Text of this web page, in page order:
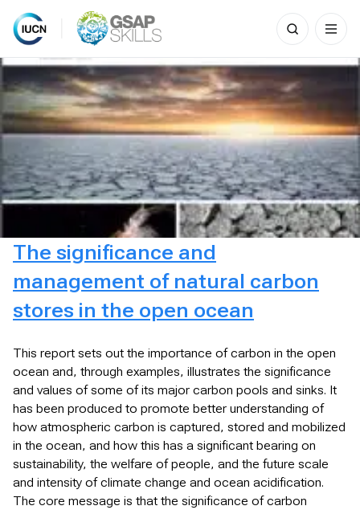
Skip
content
Search
for:
The significance and
management of natural carbon
stores in the open ocean
This report sets out the importance of carbon in the open
ocean and, through examples, illustrates the significance
and values of some of its major carbon pools and sinks. It
has been produced to promote better understanding of
how atmospheric carbon is captured, stored and mobilized
in the ocean, and how this has a significant bearing on
sustainability, the welfare of people, and the future scale
and intensity of climate change and ocean acidification.
The core message is that the significance of carbon